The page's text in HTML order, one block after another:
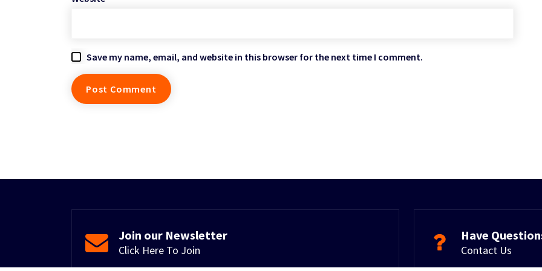
Save my name, email, and website in this browser for the next time I comment.
Join our Newsletter
Click Here To Join
Have
Contact Us